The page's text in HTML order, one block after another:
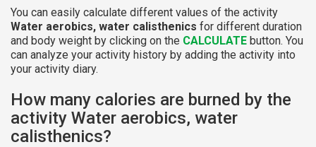
You can easily calculate different values of the activity
Water aerobics, water calisthenics for different duration
and body weight by clicking on the CALCULATE button. You
can analyze your activity history by adding the activity into
your activity diary.
How many calories are burned by the
activity Water aerobics, water
calisthenics?